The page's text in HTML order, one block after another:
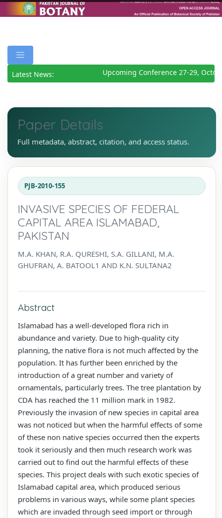
Latest News: Upcoming Conference 27-29,
Paper Details
Full metadata, abstract, citation, and access status.
PJB-2010-155
INVASIVE SPECIES OF FEDERAL
CAPITAL AREA ISLAMABAD,
PAKISTAN
M.A. KHAN, R.A. QURESHI, S.A. GILLANI, M.A.
GHUFRAN, A. BATOOL1 AND K.N. SULTANA2
Abstract
Islamabad has a well-developed flora rich in
abundance and variety. Due to high-quality city
planning, the native flora is not much affected by the
population. It has further been enriched by the
introduction of a great number and variety of
ornamentals, particularly trees. The tree plantation by
CDA has reached the 11 million mark in 1982.
Previously the invasion of new species in capital area
was not noticed but when the harmful effects of some
of these non native species occurred then the experts
took it seriously and then much research work was
carried out to find out the harmful effects of these
species. This project deals with such exotic species of
Islamabad capital area, which produced serious
problems in various ways, while some plant species
which are invaded through seed import or through